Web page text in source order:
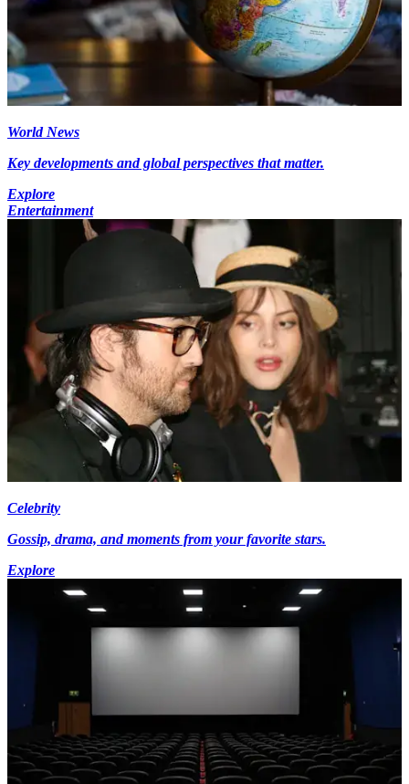
World News
Key developments and global perspectives that matter.
Explore
Entertainment
Celebrity
Gossip, drama, and moments from your favorite stars.
Explore